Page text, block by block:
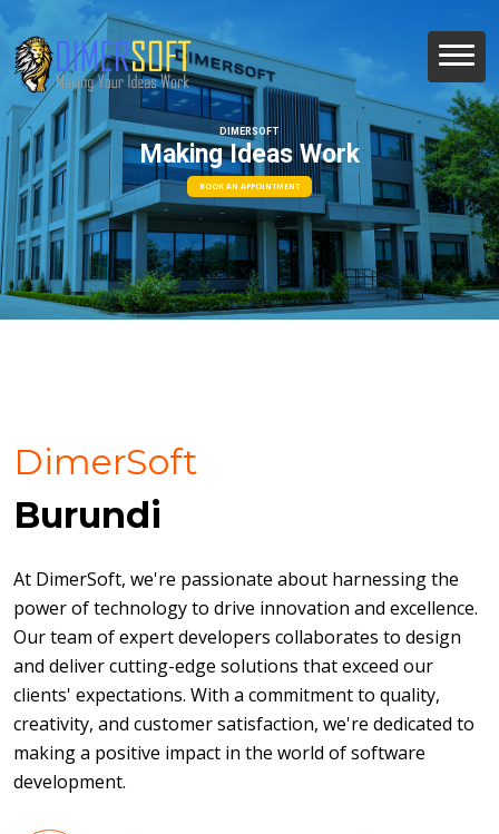
DIMERSOFT
Making Ideas Work
BOOK AN APPOINTMENT
DimerSoft
Burundi
At DimerSoft, we're passionate about harnessing the
power of technology to drive innovation and excellence.
Our team of expert developers collaborates to design
and deliver cutting-edge solutions that exceed our
clients' expectations. With a commitment to quality,
creativity, and customer satisfaction, we're dedicated to
making a positive impact in the world of software
development.